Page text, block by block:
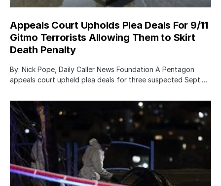
Appeals Court Upholds Plea Deals For 9/11
Gitmo Terrorists Allowing Them to Skirt
Death Penalty
By: Nick Pope, Daily Caller News Foundation A Pentagon
appeals court upheld plea deals for three suspected Sept.…